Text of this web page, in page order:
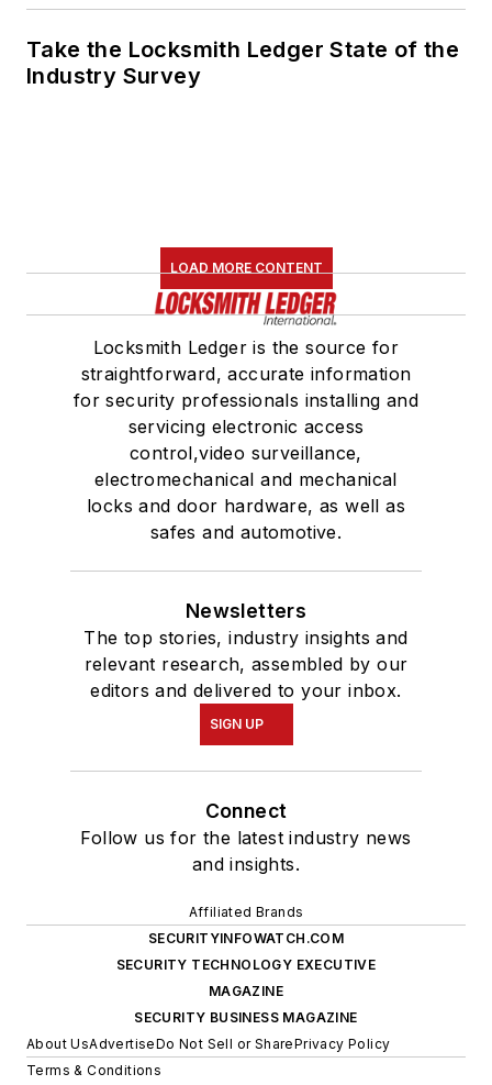
Take the Locksmith Ledger State of the
Industry Survey
LOAD MORE CONTENT
Locksmith Ledger is the source for
straightforward, accurate information
for security professionals installing and
servicing electronic access
control,video surveillance,
electromechanical and mechanical
locks and door hardware, as well as
safes and automotive.
Newsletters
The top stories, industry insights and
relevant research, assembled by our
editors and delivered to your inbox.
SIGN UP
Connect
Follow us for the latest industry news
and insights.
Affiliated Brands
SECURITYINFOWATCH.COM
SECURITY TECHNOLOGY EXECUTIVE
MAGAZINE
SECURITY BUSINESS MAGAZINE
About UsAdvertiseDo Not Sell or SharePrivacy Policy
Terms & Conditions